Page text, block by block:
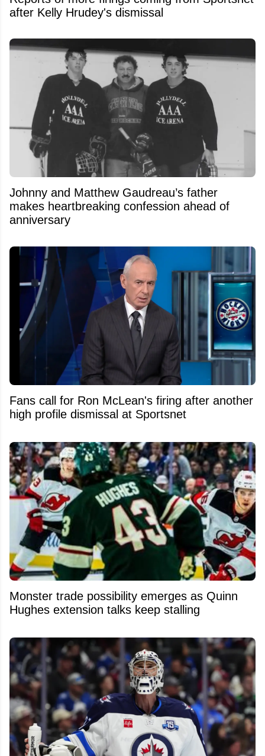
after Kelly Hrudey's dismissal
Johnny and Matthew Gaudreau’s father
makes heartbreaking confession ahead of
anniversary
Fans call for Ron McLean's firing after another
high profile dismissal at Sportsnet
Monster trade possibility emerges as Quinn
Hughes extension talks keep stalling